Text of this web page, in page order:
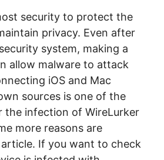
security to protect the
privacy. Even after
system, making a
allow malware to attack
iOS and Mac
sources is one of the
the infection of WireLurker
more reasons are
If you want to check